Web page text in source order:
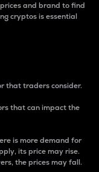
and brand to find
cryptos is essential
that traders consider.
that can impact the
is more demand for
its price may rise.
the prices may fall.